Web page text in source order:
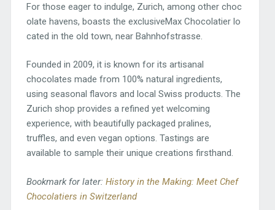
For those eager to indulge, Zurich, among other choc
olate havens, boasts the exclusiveMax Chocolatier lo
cated in the old town, near Bahnhofstrasse.
Founded in 2009, it is known for its artisanal
chocolates made from 100% natural ingredients,
using seasonal flavors and local Swiss products. The
Zurich shop provides a refined yet welcoming
experience, with beautifully packaged pralines,
truffles, and even vegan options. Tastings are
available to sample their unique creations firsthand.
Bookmark for later: History in the Making: Meet Chef
Chocolatiers in Switzerland